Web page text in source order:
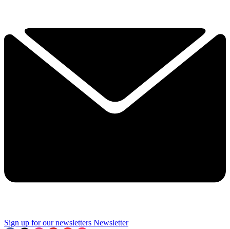
Sign up for our newsletters Newsletter